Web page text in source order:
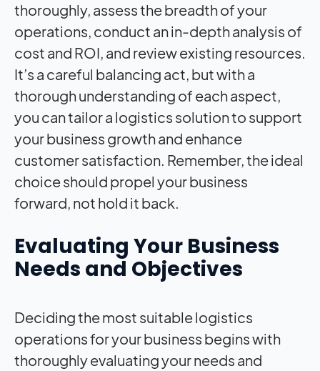
thoroughly, assess the breadth of your
operations, conduct an in-depth analysis of
cost and ROI, and review existing resources.
It’s a careful balancing act, but with a
thorough understanding of each aspect,
you can tailor a logistics solution to support
your business growth and enhance
customer satisfaction. Remember, the ideal
choice should propel your business
forward, not hold it back.
Evaluating Your Business
Needs and Objectives
Deciding the most suitable logistics
operations for your business begins with
thoroughly evaluating your needs and